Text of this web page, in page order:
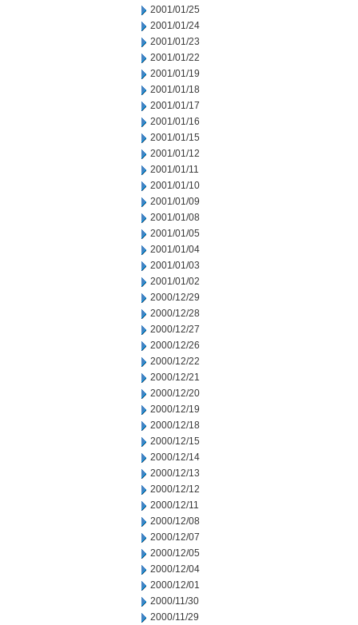
2001/01/25
2001/01/24
2001/01/23
2001/01/22
2001/01/19
2001/01/18
2001/01/17
2001/01/16
2001/01/15
2001/01/12
2001/01/11
2001/01/10
2001/01/09
2001/01/08
2001/01/05
2001/01/04
2001/01/03
2001/01/02
2000/12/29
2000/12/28
2000/12/27
2000/12/26
2000/12/22
2000/12/21
2000/12/20
2000/12/19
2000/12/18
2000/12/15
2000/12/14
2000/12/13
2000/12/12
2000/12/11
2000/12/08
2000/12/07
2000/12/05
2000/12/04
2000/12/01
2000/11/30
2000/11/29